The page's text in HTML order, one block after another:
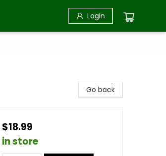
Login
Go back
$18.99
in store